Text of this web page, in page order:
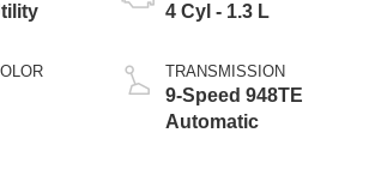
4 Cyl - 1.3 L
TRANSMISSION
9-Speed 948TE
Automatic